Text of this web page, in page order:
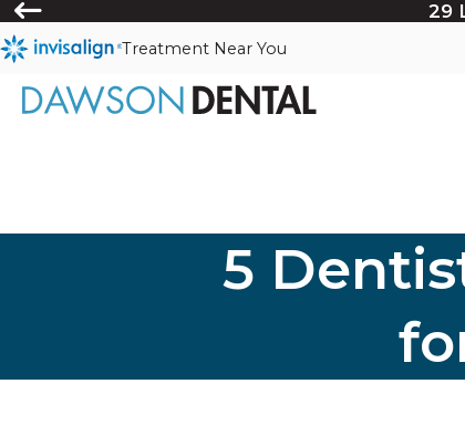
29
Treatment Near You
5